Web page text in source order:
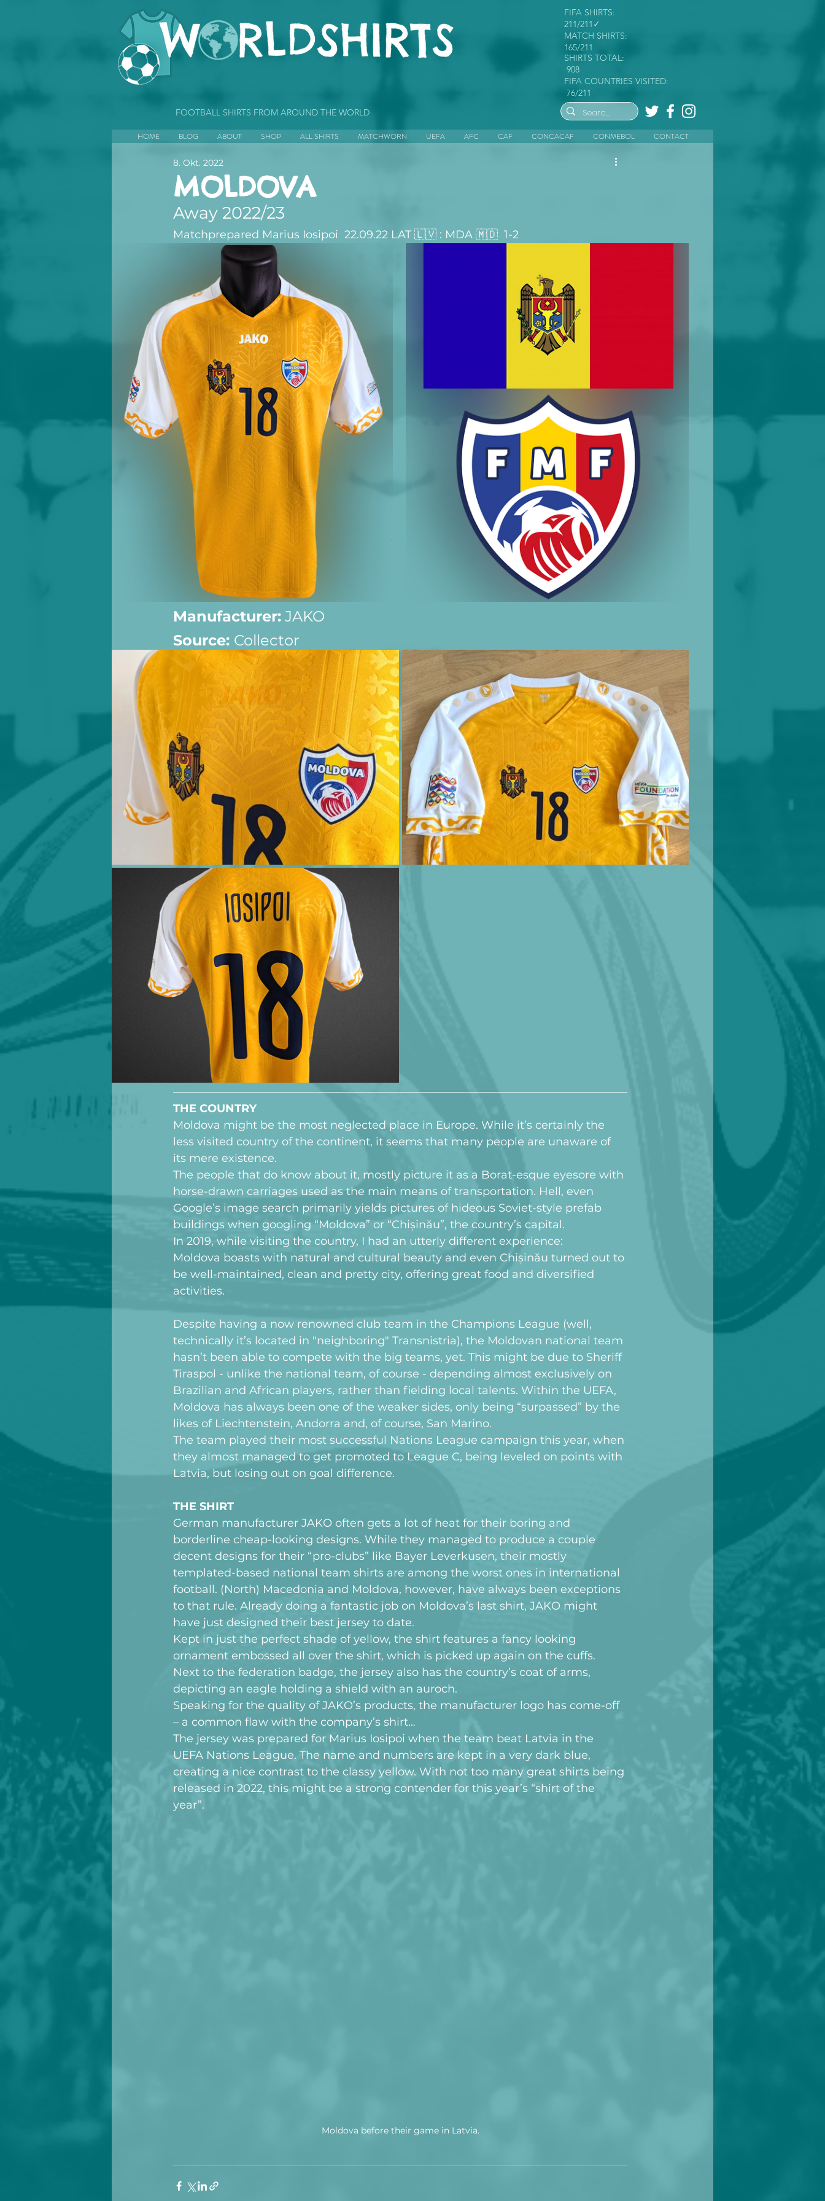
FIFA SHIRTS:
211/211✓
FIFA COUNTRIES VISITED:
76/211
MATCH SHIRTS:
165/211
SHIRTS TOTAL:
908
FOOTBALL SHIRTS FROM AROUND THE WORLD
HOME BLOG ABOUT SHOP ALL SHIRTS MATCHWORN UEFA AFC CAF CONCACAF CONMEBOL CONTACT
MOLDOVA
8. Okt. 2022
Away 2022/23
Matchprepared Marius Iosipoi  22.09.22 LAT 🇱🇻 : MDA 🇲🇩  1-2
Manufacturer: JAKO
Source: Collector
THE COUNTRY
Moldova might be the most neglected place in Europe. While it’s certainly the
less visited country of the continent, it seems that many people are unaware of
its mere existence.
The people that do know about it, mostly picture it as a Borat-esque eyesore with
horse-drawn carriages used as the main means of transportation. Hell, even
Google’s image search primarily yields pictures of hideous Soviet-style prefab
buildings when googling “Moldova” or “Chișinău”, the country’s capital.
In 2019, while visiting the country, I had an utterly different experience:
Moldova boasts with natural and cultural beauty and even Chișinău turned out to
be well-maintained, clean and pretty city, offering great food and diversified
activities.
Despite having a now renowned club team in the Champions League (well,
technically it’s located in "neighboring" Transnistria), the Moldovan national team
hasn’t been able to compete with the big teams, yet. This might be due to Sheriff
Tiraspol - unlike the national team, of course - depending almost exclusively on
Brazilian and African players, rather than fielding local talents. Within the UEFA,
Moldova has always been one of the weaker sides, only being “surpassed” by the
likes of Liechtenstein, Andorra and, of course, San Marino.
The team played their most successful Nations League campaign this year, when
they almost managed to get promoted to League C, being leveled on points with
Latvia, but losing out on goal difference.
THE SHIRT
German manufacturer JAKO often gets a lot of heat for their boring and
borderline cheap-looking designs. While they managed to produce a couple
decent designs for their “pro-clubs” like Bayer Leverkusen, their mostly
templated-based national team shirts are among the worst ones in international
football. (North) Macedonia and Moldova, however, have always been exceptions
to that rule. Already doing a fantastic job on Moldova’s last shirt, JAKO might
have just designed their best jersey to date.
Kept in just the perfect shade of yellow, the shirt features a fancy looking
ornament embossed all over the shirt, which is picked up again on the cuffs.
Next to the federation badge, the jersey also has the country’s coat of arms,
depicting an eagle holding a shield with an auroch.
Speaking for the quality of JAKO’s products, the manufacturer logo has come-off
– a common flaw with the company’s shirt…
The jersey was prepared for Marius Iosipoi when the team beat Latvia in the
UEFA Nations League. The name and numbers are kept in a very dark blue,
creating a nice contrast to the classy yellow. With not too many great shirts being
released in 2022, this might be a strong contender for this year’s “shirt of the
year”.
Moldova before their game in Latvia.